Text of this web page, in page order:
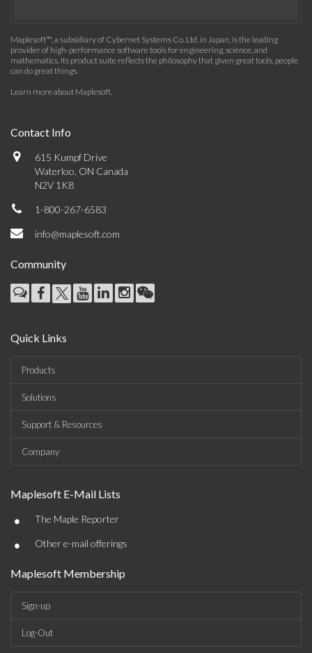
Maplesoft™, a subsidiary of Cybernet Systems Co. Ltd. in Japan, is the leading
provider of high-performance software tools for engineering, science, and
mathematics. Its product suite reflects the philosophy that given great tools, people
can do great things.
Learn more about Maplesoft.
Contact Info
615 Kumpf Drive
Waterloo, ON Canada
N2V 1K8
1-800-267-6583
info@maplesoft.com
Community
Quick Links
Products
Solutions
Support & Resources
Company
Maplesoft E-Mail Lists
• The Maple Reporter
• Other e-mail offerings
Maplesoft Membership
Sign-up
Log-Out